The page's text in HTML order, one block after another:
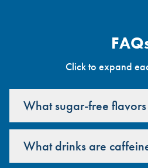
Click to expand
What sugar-free
What drinks are